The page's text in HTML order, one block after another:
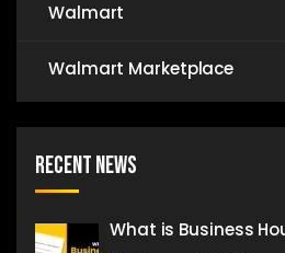
Walmart
Walmart Marketplace
Recent News
What is Business